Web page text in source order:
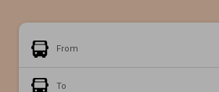
From
To